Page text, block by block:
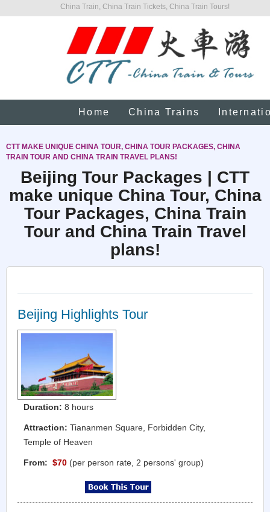
China Train, China Train Tickets, China Train Tours!
Home China Trains
CTT MAKE UNIQUE CHINA TOUR, CHINA TOUR PACKAGES, CHINA
TRAIN TOUR AND CHINA TRAIN TRAVEL PLANS!
Beijing Tour Packages | CTT
make unique China Tour, China
Tour Packages, China Train
Tour and China Train Travel
plans!
Beijing Highlights Tour
Duration: 8 hours
Attraction: Tiananmen Square, Forbidden City,
Temple of Heaven
From: $70 (per person rate, 2 persons' group)